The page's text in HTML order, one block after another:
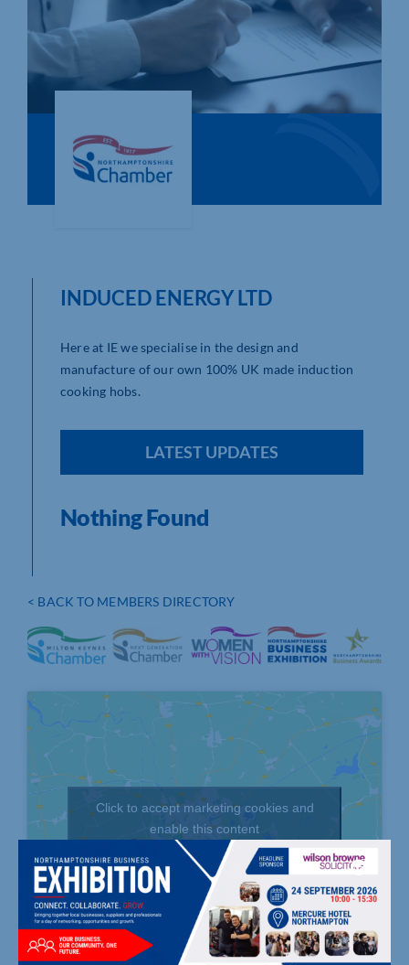
Who We Are
Community Hub
Business Support in Northamptonshire
< BACK TO MEMBERS DIRECTORY
Click to accept marketing cookies and
enable this content
INDUCED ENERGY LTD
Here at IE we specialise in the design and
manufacture of our own 100% UK made induction
cooking hobs.
LATEST UPDATES
Nothing Found